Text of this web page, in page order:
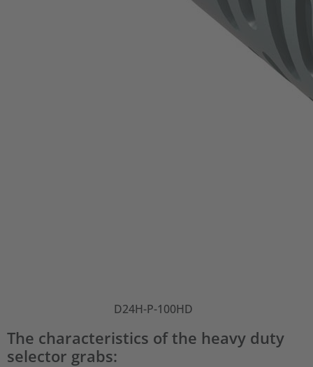
D24H-P-100HD
The characteristics of the heavy duty
selector grabs: